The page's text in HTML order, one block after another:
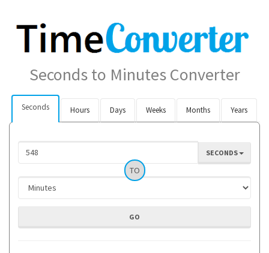
Seconds to Minutes Converter
Seconds Hours Days Weeks Months Years
SECONDS
TO